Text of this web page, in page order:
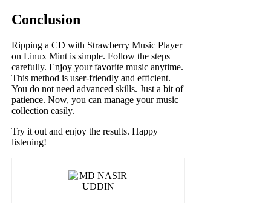
Conclusion
Ripping a CD with Strawberry Music Player
on Linux Mint is simple. Follow the steps
carefully. Enjoy your favorite music anytime.
This method is user-friendly and efficient.
You do not need advanced skills. Just a bit of
patience. Now, you can manage your music
collection easily.
Try it out and enjoy the results. Happy
listening!